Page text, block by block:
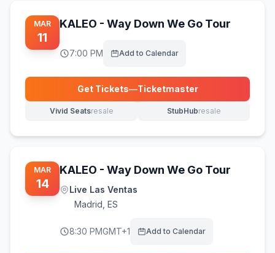
MAR
11
KALEO - Way Down We Go Tour
7:00 PM Add to Calendar
Get Tickets—Ticketmaster
(opens in new tab)
Vivid Seatsresale
(opens in new tab) StubHubresale
(opens in new tab)
MAR
14
KALEO - Way Down We Go Tour
Live Las Ventas
Madrid ES
8:30 PMGMT+1 Add to Calendar